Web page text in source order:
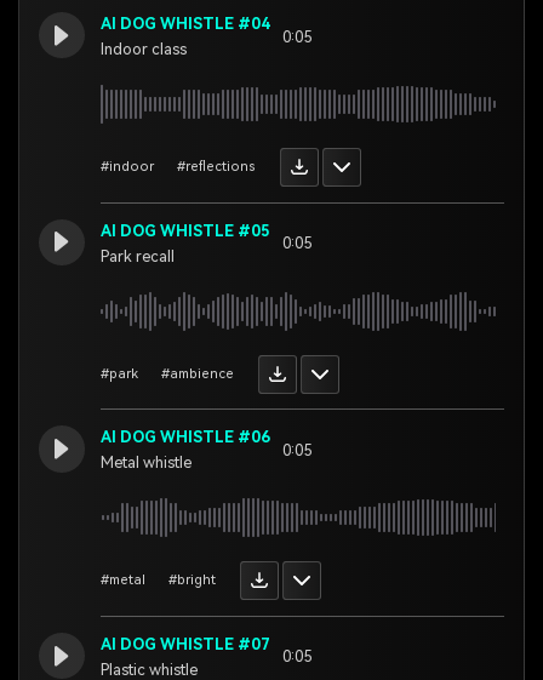
AI DOG WHISTLE #04
Indoor class
0:05
#indoor #reflections
AI DOG WHISTLE #05
Park recall
0:05
#park #ambience
AI DOG WHISTLE #06
Metal whistle
0:05
#metal #bright
AI DOG WHISTLE #07
Plastic whistle
0:05